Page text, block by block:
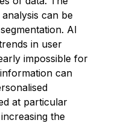
can be
AI
in user
impossible for
can
at particular
the